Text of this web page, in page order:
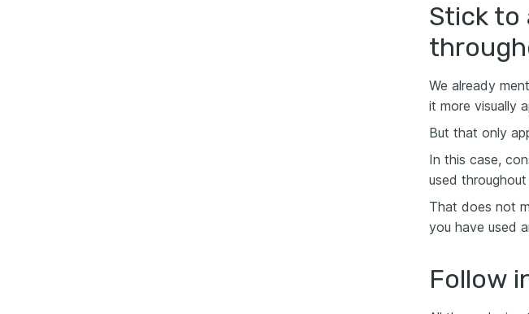
Stick to
We already
it more visually
But that only
In this case,
used
That does not
you have used
Follow